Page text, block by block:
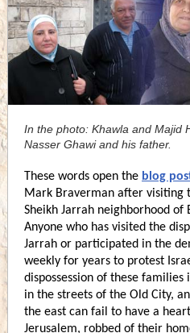
In the photo: Khawla and Majid
Nasser Ghawi and his father.
These words open the blog
Mark Braverman after visiting
Sheikh Jarrah neighborhood of
Anyone who has visited the
Jarrah or participated in the
weekly for years to protest
dispossession of these families
in the streets of the Old City,
the east can fail to have a
Jerusalem, robbed of their